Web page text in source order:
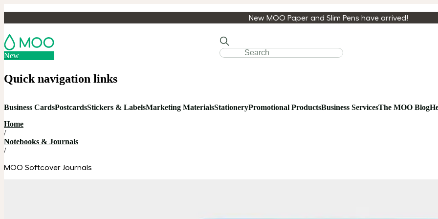
New MOO Paper and Slim Pens have arrived!
New
Quick navigation links
Business CardsPostcardsStickers & LabelsMarketing MaterialsStationeryPromotional ProductsBusiness ServicesThe MOO Blog
Home
/
Notebooks & Journals
/
MOO Softcover Journals